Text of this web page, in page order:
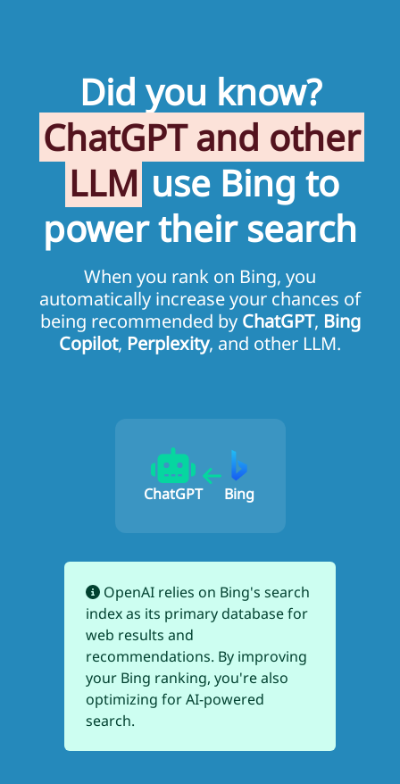
Did you know?
ChatGPT and other
LLM use Bing to
power their search
When you rank on Bing, you
automatically increase your chances of
being recommended by ChatGPT, Bing
Copilot, Perplexity, and other LLM.
ChatGPT Bing
OpenAI relies on Bing's search
index as its primary database for
web results and
recommendations. By improving
your Bing ranking, you're also
optimizing for AI-powered
search.